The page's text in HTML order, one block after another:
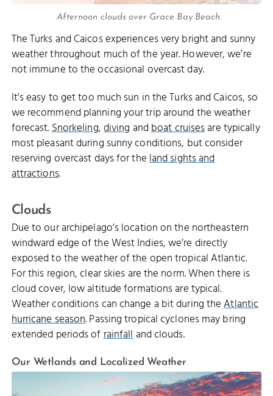
Afternoon clouds over Grace Bay Beach.
The Turks and Caicos experiences very bright and sunny
weather throughout much of the year. However, we’re
not immune to the occasional overcast day.
It’s easy to get too much sun in the Turks and Caicos, so
we recommend planning your trip around the weather
forecast.Snorkeling,diving andboat cruisesare typically
most pleasant during sunny conditions, but consider
reserving overcast days for theland sights and
attractions.
Clouds
Due to our archipelago’s location on the northeastern
windward edge of the West Indies, we’re directly
exposed to the weather of the open tropical Atlantic.
For this region, clear skies are the norm. When there is
cloud cover, low altitude formations are typical.
Weather conditions can change a bit during theAtlantic
hurricane season. Passing tropical cyclones may bring
extended periods ofrainfalland clouds.
Our Wetlands and Localized Weather